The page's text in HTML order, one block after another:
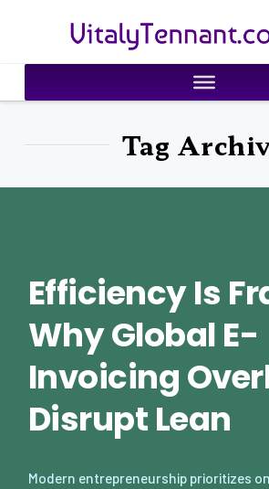
VitalyTennant.com
Tag
Efficiency Is
Why Global E-
Invoicing
Disrupt Lean
Modern entrepreneurship prioritizes